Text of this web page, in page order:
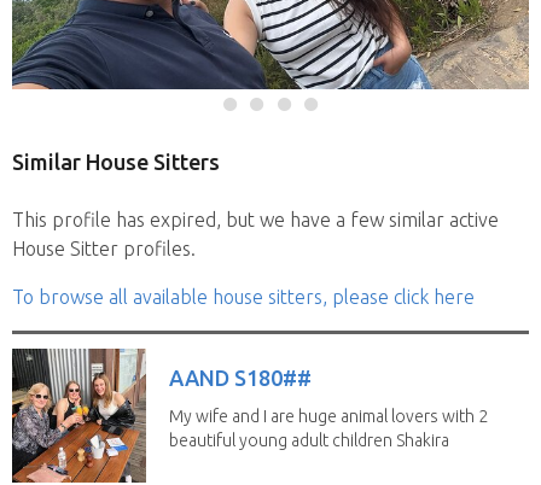
Similar House Sitters
This profile has expired, but we have a few similar active
House Sitter profiles.
To browse all available house sitters, please click here
AAND S180##
My wife and I are huge animal lovers with 2
beautiful young adult children Shakira